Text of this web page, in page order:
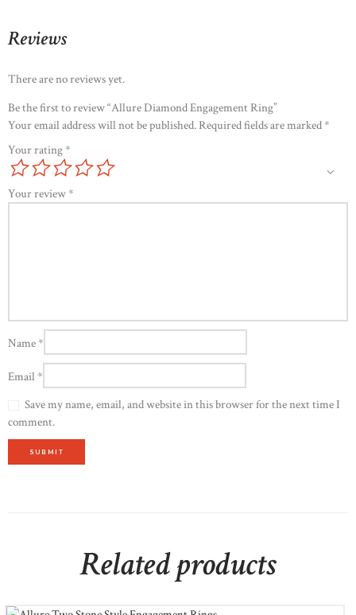
Reviews
There are no reviews yet.
Be the first to review “Allure Diamond Engagement Ring”
Your email address will not be published.Required fields are marked*
Your rating*
Your review*
Name*
Email*
Save my name, email, and website in this browser for the next time I
comment.
Related products